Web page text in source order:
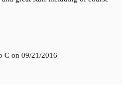
C on 09/21/2016